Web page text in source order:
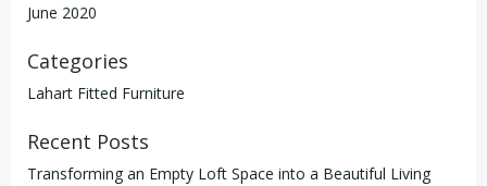
June 2020
Categories
Lahart Fitted Furniture
Recent Posts
Transforming an Empty Loft Space into a Beautiful Living